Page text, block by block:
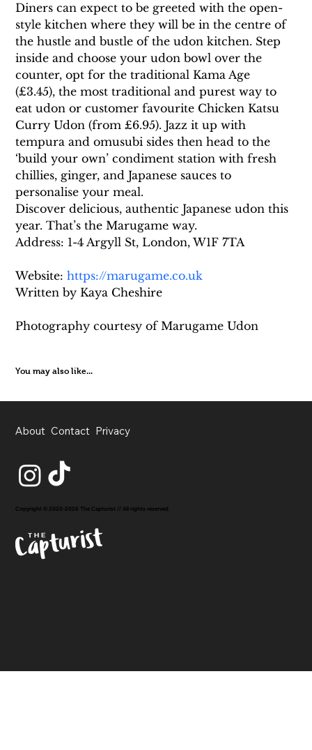
Diners can expect to be greeted with the open-
style kitchen where they will be in the centre of
the hustle and bustle of the udon kitchen. Step
inside and choose your udon bowl over the
counter, opt for the traditional Kama Age
(£3.45), the most traditional and purest way to
eat udon or customer favourite Chicken Katsu
Curry Udon (from £6.95). Jazz it up with
tempura and omusubi sides then head to the
‘build your own’ condiment station with fresh
chillies, ginger, and Japanese sauces to
personalise your meal.
Discover delicious, authentic Japanese udon this
year. That’s the Marugame way.
Address: 1-4 Argyll St, London, W1F 7TA
Website: https://marugame.co.uk
Written by Kaya Cheshire
Photography courtesy of Marugame Udon
You may also like...
About Contact Privacy
Copyright © 2020-2026 The Capturist // All rights reserved